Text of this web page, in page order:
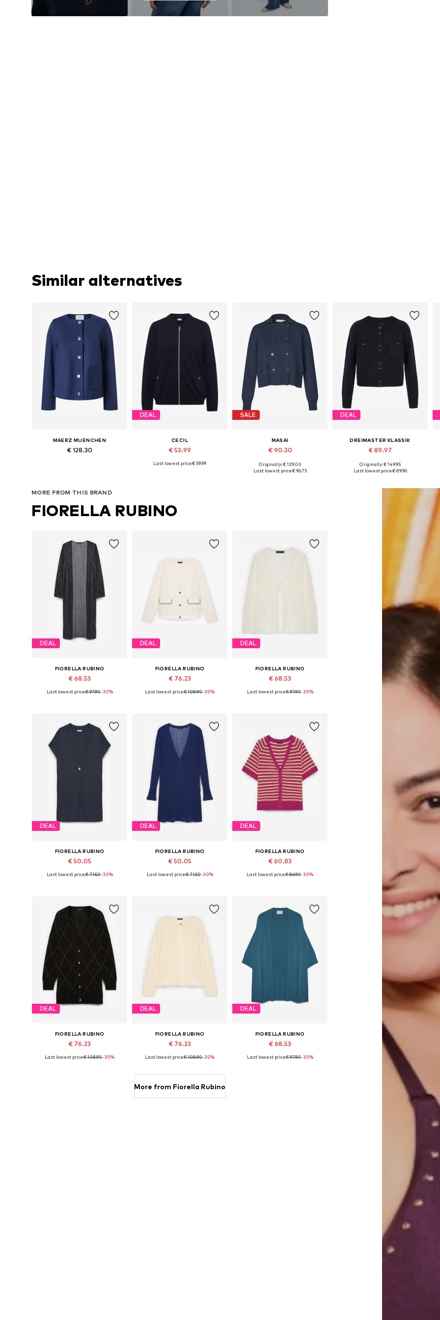
Similar alternatives
MAERZ MUENCHEN
€ 128.30
DEAL
CECIL
€ 53.99
Available in many sizes
Last lowest price:€ 59.99
SALE
MASAI
€ 90.30
Available sizes: M, L, XL
Originally: € 129.00
Last lowest price:€ 96.75
DEAL
DREIMASTER KLASSIK
€ 89.97
Available sizes: XS-S, M-L, XL-XXL
Originally: € 149.95
Last lowest price:€ 89.96
MORE FROM THIS BRAND
FIORELLA RUBINO
DEAL
FIORELLA RUBINO
€ 68.53
Last lowest price:€ 97.90-30%
DEAL
FIORELLA RUBINO
€ 76.23
Available sizes: L-XL, XXL-XXXL
Last lowest price:€ 108.90-30%
DEAL
FIORELLA RUBINO
€ 68.53
Available in many sizes
Last lowest price:€ 97.90-30%
DEAL
FIORELLA RUBINO
€ 50.05
Available sizes: L-XXL, XXXL-4XL
Last lowest price:€ 71.50-30%
DEAL
FIORELLA RUBINO
€ 50.05
Available sizes: L-XXL, XXXL-4XL
Last lowest price:€ 71.50-30%
DEAL
FIORELLA RUBINO
€ 60.83
Last lowest price:€ 86.90-30%
DEAL
FIORELLA RUBINO
€ 76.23
Available in many sizes
Last lowest price:€ 108.90-30%
DEAL
FIORELLA RUBINO
€ 76.23
Available in many sizes
Add to basket
Last lowest price:€ 108.90-30%
DEAL
FIORELLA RUBINO
€ 68.53
Available sizes: L-XXL, XXXL-4XL
Last lowest price:€ 97.90-30%
More from Fiorella Rubino